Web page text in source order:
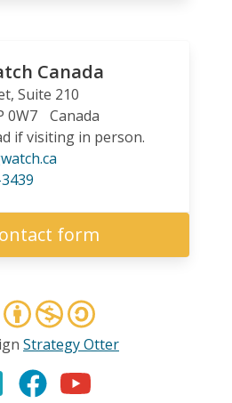
Canada
Suite 210
0W7
Canada
if visiting in person.
form
Strategy Otter